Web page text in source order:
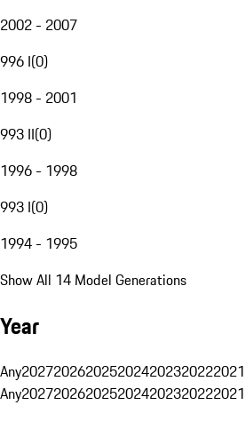
2002 - 2007
996 I(0)
1998 - 2001
993 II(0)
1996 - 1998
993 I(0)
1994 - 1995
Show All 14 Model Generations
Year
Any2027202620252024202320222021
Any2027202620252024202320222021